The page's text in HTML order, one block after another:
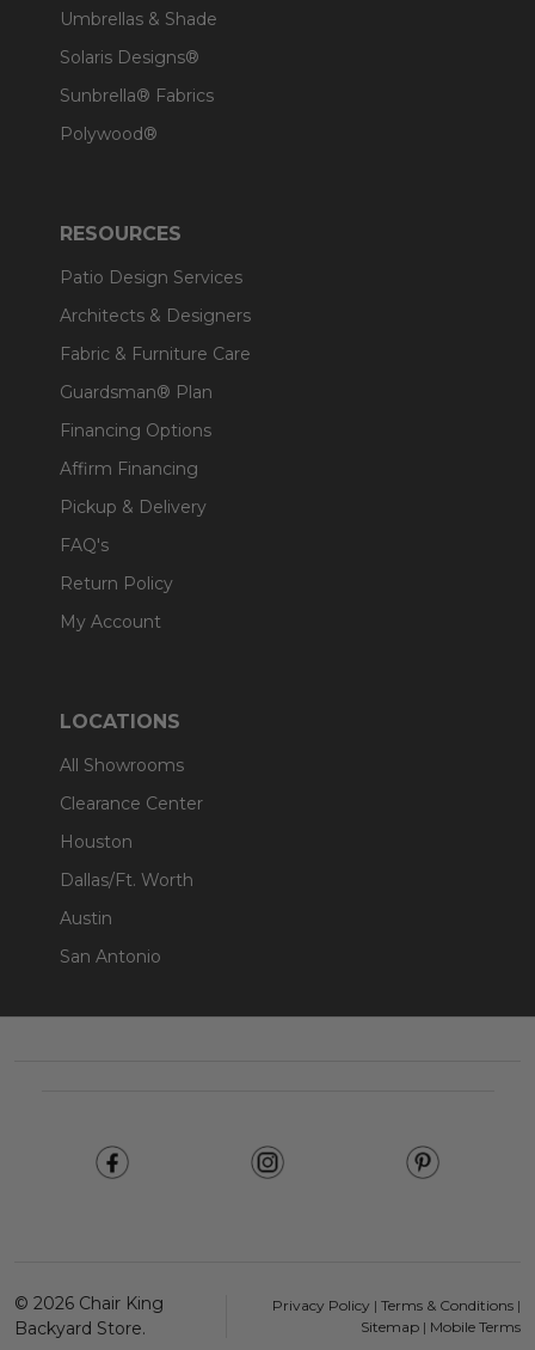
Umbrellas & Shade
Solaris Designs®
Sunbrella® Fabrics
Polywood®
RESOURCES
Patio Design Services
Architects & Designers
Fabric & Furniture Care
Guardsman® Plan
Financing Options
Affirm Financing
Pickup & Delivery
FAQ's
Return Policy
My Account
LOCATIONS
All Showrooms
Clearance Center
Houston
Dallas/Ft. Worth
Austin
San Antonio
© 2026 Chair King
Backyard Store.
Privacy Policy | Terms & Conditions |
Sitemap | Mobile Terms